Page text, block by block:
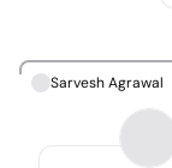
Sarvesh Agrawal